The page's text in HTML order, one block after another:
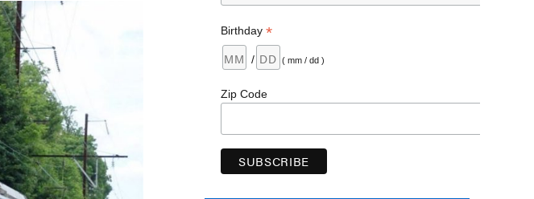
Birthday *
/ ( mm / dd )
Zip Code